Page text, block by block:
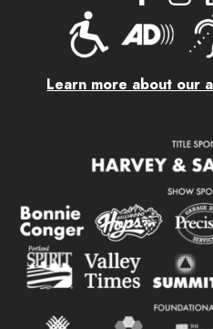
Learn more about our